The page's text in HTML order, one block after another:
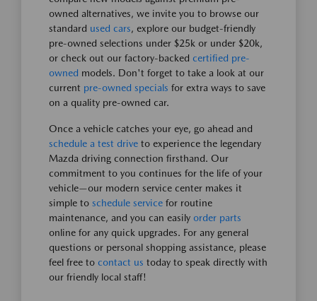
owned alternatives, we invite you to browse our
standard used cars, explore our budget-friendly
pre-owned selections under $25k or under $20k,
or check out our factory-backed certified pre-
owned models. Don't forget to take a look at our
current pre-owned specials for extra ways to save
on a quality pre-owned car.
Once a vehicle catches your eye, go ahead and
schedule a test drive to experience the legendary
Mazda driving connection firsthand. Our
commitment to you continues for the life of your
vehicle—our modern service center makes it
simple to schedule service for routine
maintenance, and you can easily order parts
online for any quick upgrades. For any general
questions or personal shopping assistance, please
feel free to contact us today to speak directly with
our friendly local staff!